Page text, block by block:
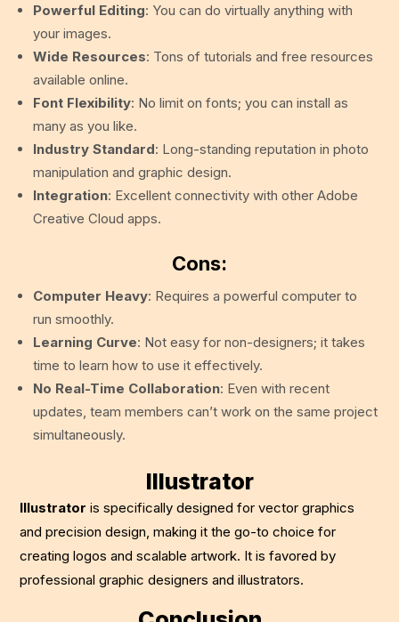
Powerful Editing: You can do virtually anything with
your images.
Wide Resources: Tons of tutorials and free resources
available online.
Font Flexibility: No limit on fonts; you can install as
many as you like.
Industry Standard: Long-standing reputation in photo
manipulation and graphic design.
Integration: Excellent connectivity with other Adobe
Creative Cloud apps.
Cons:
Computer Heavy: Requires a powerful computer to
run smoothly.
Learning Curve: Not easy for non-designers; it takes
time to learn how to use it effectively.
No Real-Time Collaboration: Even with recent
updates, team members can’t work on the same project
simultaneously.
Illustrator
Illustrator is specifically designed for vector graphics
and precision design, making it the go-to choice for
creating logos and scalable artwork. It is favored by
professional graphic designers and illustrators.